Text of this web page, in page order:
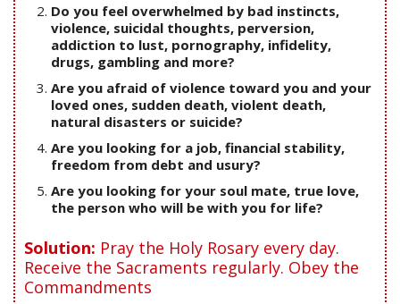
Do you feel overwhelmed by bad instincts,
violence, suicidal thoughts, perversion,
addiction to lust, pornography, infidelity,
drugs, gambling and more?
Are you afraid of violence toward you and your
loved ones, sudden death, violent death,
natural disasters or suicide?
Are you looking for a job, financial stability,
freedom from debt and usury?
Are you looking for your soul mate, true love,
the person who will be with you for life?
Solution: Pray the Holy Rosary every day.
Receive the Sacraments regularly. Obey the
Commandments